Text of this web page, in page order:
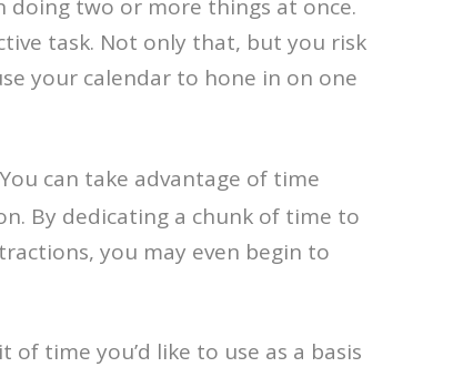
doing two or more things at once.
task. Not only that, but you risk
your calendar to hone in on one
can take advantage of time
By dedicating a chunk of time to
you may even begin to
time you’d like to use as a basis